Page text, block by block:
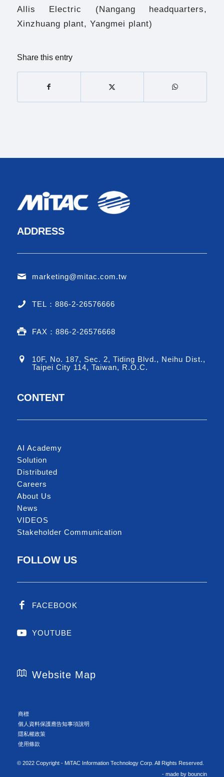
Allis Electric (Nangang headquarters,
Xinzhuang plant, Yangmei plant)
Share this entry
ADDRESS
marketing@mitac.com.tw
TEL：886-2-26576666
FAX：886-2-26576668
10F, No. 187, Sec. 2, Tiding Blvd., Neihu Dist.,
Taipei City 114, Taiwan, R.O.C.
CONTENT
AI Academy
Solution
Distributed
Careers
About Us
News
VIDEOS
Stakeholder Communication
FOLLOW US
FACEBOOK
YOUTUBE
Website Map
© 2022 Copyright - MiTAC Information Technology Corp. All Rights Reserved.
- made by bouncin
商標
個人資料保護應告知事項說明
隱私權政策
使用條款